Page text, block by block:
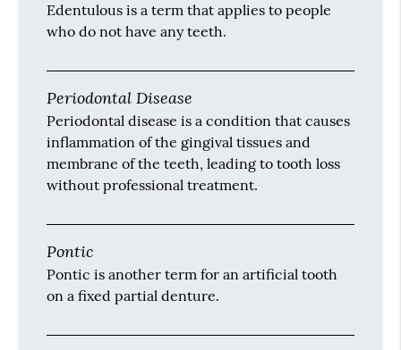
Edentulous is a term that applies to people
who do not have any teeth.
Periodontal Disease
Periodontal disease is a condition that causes
inflammation of the gingival tissues and
membrane of the teeth, leading to tooth loss
without professional treatment.
Pontic
Pontic is another term for an artificial tooth
on a fixed partial denture.